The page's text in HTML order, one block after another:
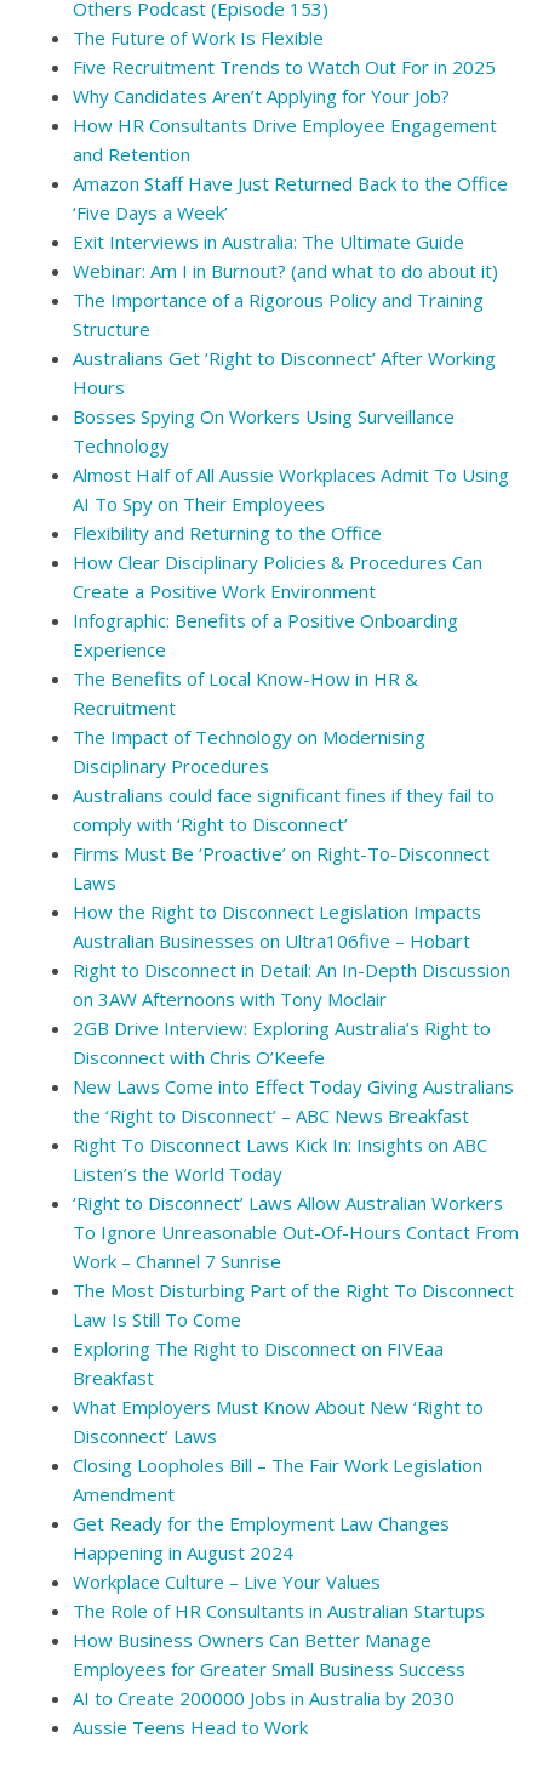
Others Podcast (Episode 153)
The Future of Work Is Flexible
Five Recruitment Trends to Watch Out For in 2025
Why Candidates Aren’t Applying for Your Job?
How HR Consultants Drive Employee Engagement
and Retention
Amazon Staff Have Just Returned Back to the Office
‘Five Days a Week’
Exit Interviews in Australia: The Ultimate Guide
Webinar: Am I in Burnout? (and what to do about it)
The Importance of a Rigorous Policy and Training
Structure
Australians Get ‘Right to Disconnect’ After Working
Hours
Bosses Spying On Workers Using Surveillance
Technology
Almost Half of All Aussie Workplaces Admit To Using
AI To Spy on Their Employees
Flexibility and Returning to the Office
How Clear Disciplinary Policies & Procedures Can
Create a Positive Work Environment
Infographic: Benefits of a Positive Onboarding
Experience
The Benefits of Local Know-How in HR &
Recruitment
The Impact of Technology on Modernising
Disciplinary Procedures
Australians could face significant fines if they fail to
comply with ‘Right to Disconnect’
Firms Must Be ‘Proactive’ on Right-To-Disconnect
Laws
How the Right to Disconnect Legislation Impacts
Australian Businesses on Ultra106five – Hobart
Right to Disconnect in Detail: An In-Depth Discussion
on 3AW Afternoons with Tony Moclair
2GB Drive Interview: Exploring Australia’s Right to
Disconnect with Chris O’Keefe
New Laws Come into Effect Today Giving Australians
the ‘Right to Disconnect’ – ABC News Breakfast
Right To Disconnect Laws Kick In: Insights on ABC
Listen’s the World Today
‘Right to Disconnect’ Laws Allow Australian Workers
To Ignore Unreasonable Out-Of-Hours Contact From
Work – Channel 7 Sunrise
The Most Disturbing Part of the Right To Disconnect
Law Is Still To Come
Exploring The Right to Disconnect on FIVEaa
Breakfast
What Employers Must Know About New ‘Right to
Disconnect’ Laws
Closing Loopholes Bill – The Fair Work Legislation
Amendment
Get Ready for the Employment Law Changes
Happening in August 2024
Workplace Culture – Live Your Values
The Role of HR Consultants in Australian Startups
How Business Owners Can Better Manage
Employees for Greater Small Business Success
AI to Create 200000 Jobs in Australia by 2030
Aussie Teens Head to Work